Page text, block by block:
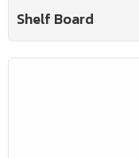
Shelf Board